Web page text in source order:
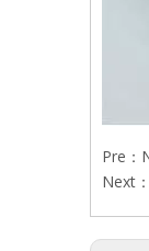
Pre：
Next：